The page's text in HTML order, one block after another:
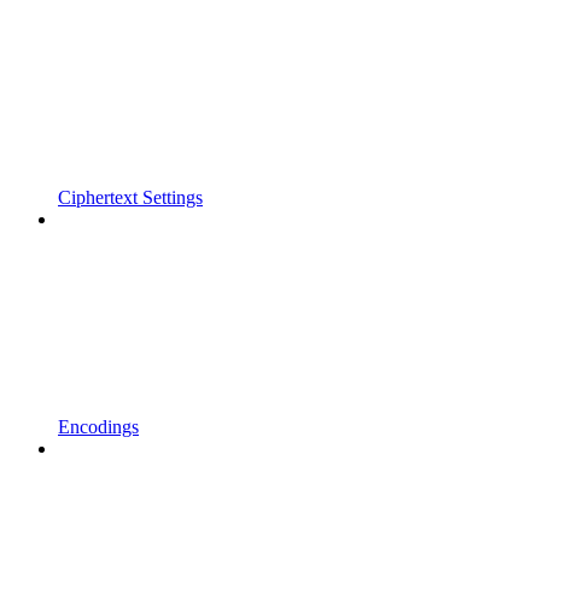
Ciphertext Settings
Encodings